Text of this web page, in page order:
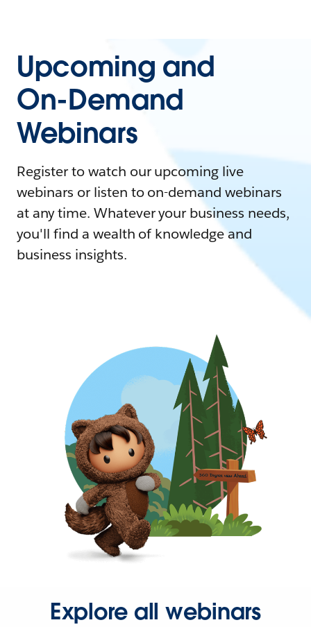
Upcoming and
On-Demand
Webinars
Register to watch our upcoming live
webinars or listen to on-demand webinars
at any time. Whatever your business needs,
you'll find a wealth of knowledge and
business insights.
Explore all webinars